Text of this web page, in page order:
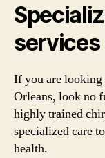
services
If you are
Orleans, look no
highly trained
specialized care
health.